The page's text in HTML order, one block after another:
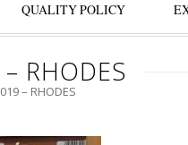
QUALITY POLICY
RHODES
– RHODES